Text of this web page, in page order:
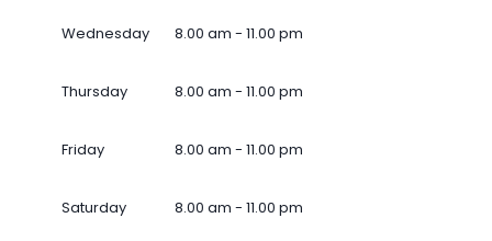
Wednesday 8.00 am - 11.00 pm
Thursday 8.00 am - 11.00 pm
Friday 8.00 am - 11.00 pm
Saturday 8.00 am - 11.00 pm